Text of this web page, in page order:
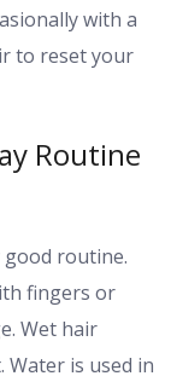
with a
to reset your
Routine
routine.
fingers or
Wet hair
is used in